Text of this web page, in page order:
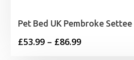
Pet Bed UK Pembroke Settee
£53.99 – £86.99Price